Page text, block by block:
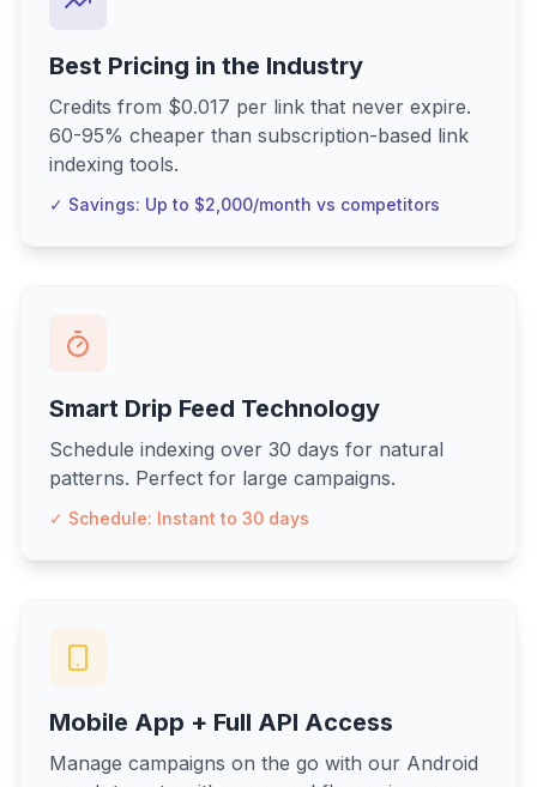
Best Pricing in the Industry
Credits from $0.017 per link that never expire.
60-95% cheaper than subscription-based link
indexing tools.
✓ Savings: Up to $2,000/month vs competitors
Smart Drip Feed Technology
Schedule indexing over 30 days for natural
patterns. Perfect for large campaigns.
✓ Schedule: Instant to 30 days
Mobile App + Full API Access
Manage campaigns on the go with our Android